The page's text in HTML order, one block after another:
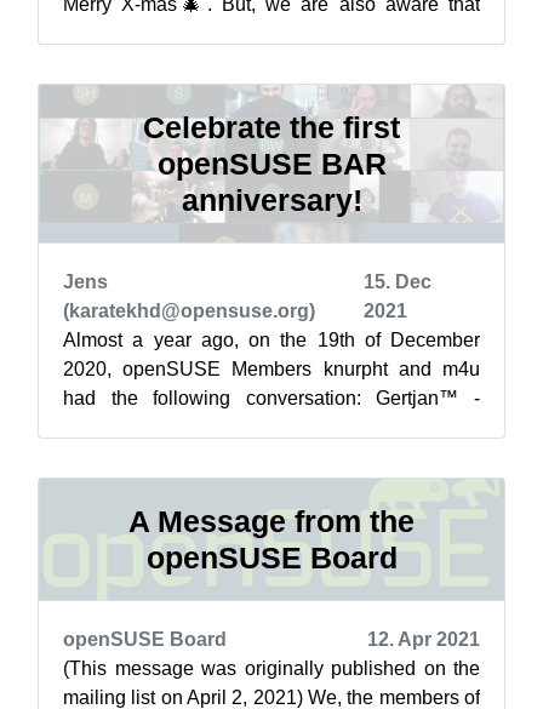
Merry X-mas🎄. But, we are also aware that
Celebrate the first
openSUSE BAR
anniversary!
Jens
(karatekhd@opensuse.org)
15. Dec
2021
Almost a year ago, on the 19th of December
2020, openSUSE Members knurpht and m4u
had the following conversation: Gertjan™ -
A Message from the
openSUSE Board
openSUSE Board
12. Apr 2021
(This message was originally published on the
mailing list on April 2, 2021) We, the members of